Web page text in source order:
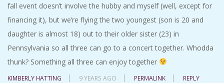
fall event doesn’t involve the hubby and myself (well, except for
financing it), but we’re flying the two youngest (son is 20 and
daughter is almost 18) out to their older sister (23) in
Pennsylvania so all three can go to a concert together. Whodda
thunk? Something all three can enjoy together
KIMBERLY HATTING 9 YEARS AGO PERMALINK REPLY